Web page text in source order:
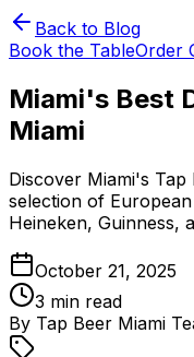
Back to Blog
Book the TableOrder
Miami's Best
Miami
Discover Miami's Tap
selection of
Heineken, Guinness,
October 21, 2025
3 min read
By Tap Beer Miami